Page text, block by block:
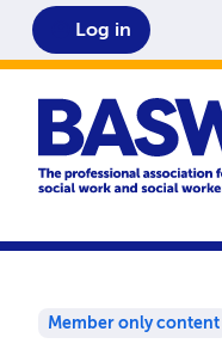
Home
Log in
Member only content